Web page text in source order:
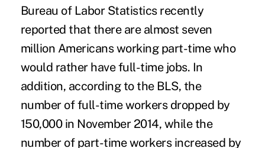
Bureau of Labor Statistics recently
reported that there are almost seven
million Americans working part-time who
would rather have full-time jobs. In
addition, according to the BLS, the
number of full-time workers dropped by
150,000 in November 2014, while the
number of part-time workers increased by